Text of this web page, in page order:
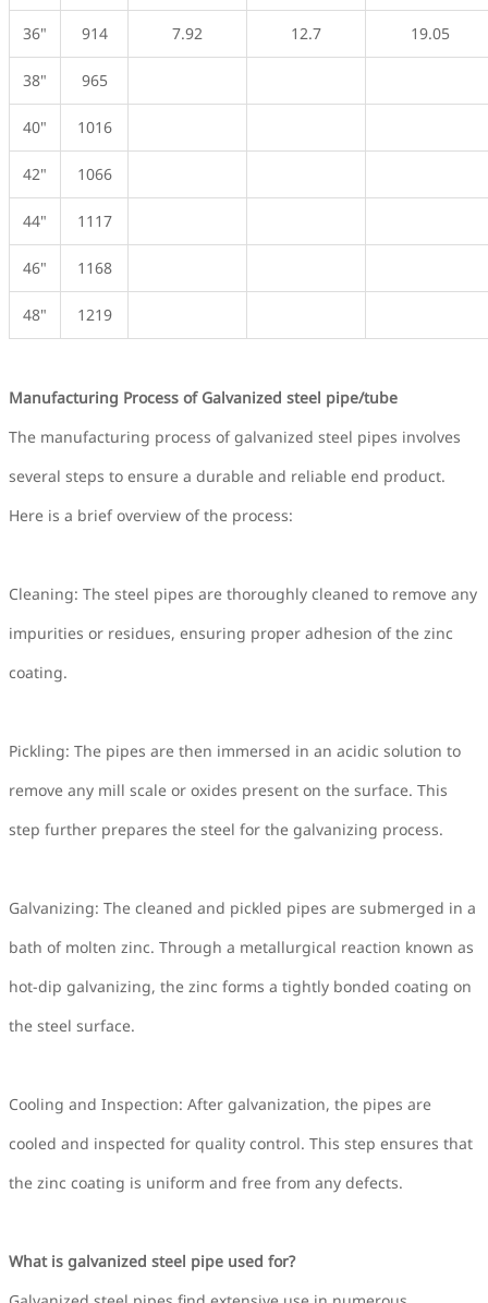
36" 914 7.92 12.7 19.05
38" 965
40" 1016
42" 1066
44" 1117
46" 1168
48" 1219
Manufacturing Process of Galvanized steel pipe/tube
The manufacturing process of galvanized steel pipes involves
several steps to ensure a durable and reliable end product.
Here is a brief overview of the process:
Cleaning: The steel pipes are thoroughly cleaned to remove any
impurities or residues, ensuring proper adhesion of the zinc
coating.
Pickling: The pipes are then immersed in an acidic solution to
remove any mill scale or oxides present on the surface. This
step further prepares the steel for the galvanizing process.
Galvanizing: The cleaned and pickled pipes are submerged in a
bath of molten zinc. Through a metallurgical reaction known as
hot-dip galvanizing, the zinc forms a tightly bonded coating on
the steel surface.
Cooling and Inspection: After galvanization, the pipes are
cooled and inspected for quality control. This step ensures that
the zinc coating is uniform and free from any defects.
What is galvanized steel pipe used for?